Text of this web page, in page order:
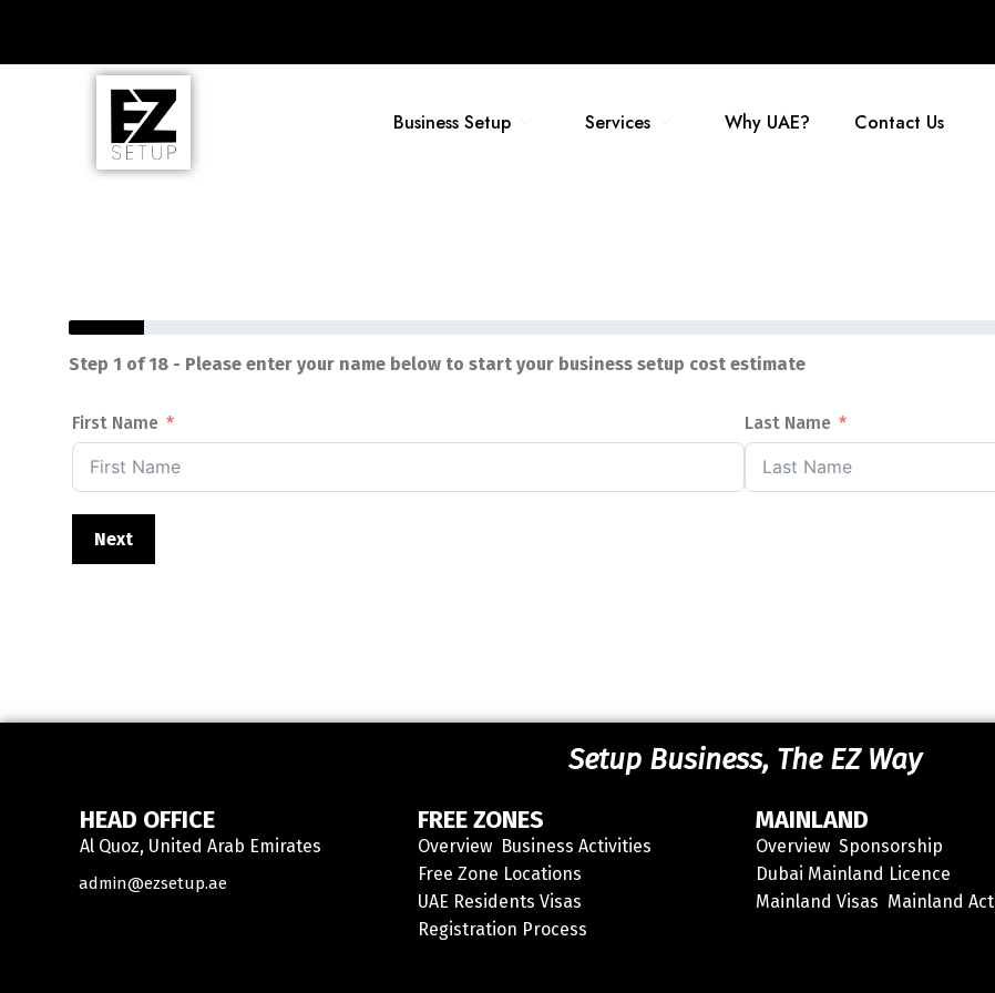
Business Setup Services Why UAE? Contact Us
Step 1 of 18 - Please enter your name below to start your business setup cost estimate
First Name Last Name
Next
Setup Business, The EZ Way
HEAD OFFICE
Al Quoz, United Arab Emirates
Contact
admin@ezsetup.ae
FREE ZONES
Overview Business Activities
Free Zone Locations
UAE Residents Visas
Registration Process
MAINLAND
Overview Sponsorship
Dubai Mainland Licence
Mainland Visas Mainland